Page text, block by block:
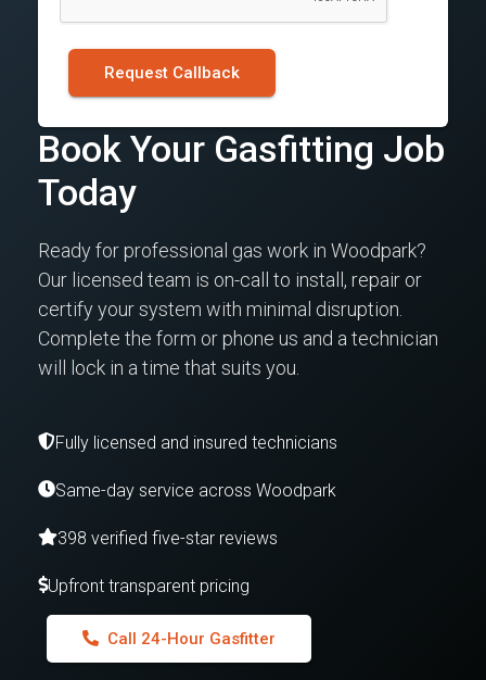
Request Callback
Book Your Gasfitting Job
Today
Ready for professional gas work in Woodpark?
Our licensed team is on-call to install, repair or
certify your system with minimal disruption.
Complete the form or phone us and a technician
will lock in a time that suits you.
Fully licensed and insured technicians
Same-day service across Woodpark
398 verified five-star reviews
Upfront transparent pricing
Call 24-Hour Gasfitter